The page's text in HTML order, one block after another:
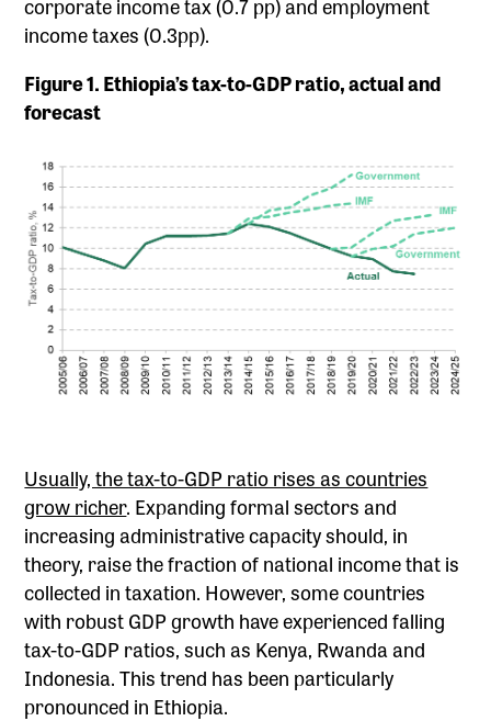
income taxes (0.3pp).
Figure 1. Ethiopia’s tax-to-GDP ratio, actual and
forecast
Usually, the tax-to-GDP ratio rises as countries
grow richer. Expanding formal sectors and
increasing administrative capacity should, in
theory, raise the fraction of national income that is
collected in taxation. However, some countries
with robust GDP growth have experienced falling
tax-to-GDP ratios, such as Kenya, Rwanda and
Indonesia. This trend has been particularly
pronounced in Ethiopia.